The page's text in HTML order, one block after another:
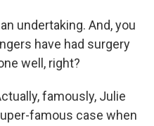
undertaking. And, you
have had surgery
well, right?
famously, Julie
famous case when